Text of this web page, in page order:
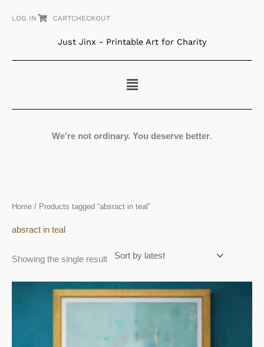
LOG IN CARTCHECKOUT
Just Jinx - Printable Art for Charity
Menu
We’re not ordinary. You deserve better.
Home / Products tagged “absract in teal”
absract in teal
Showing the single result